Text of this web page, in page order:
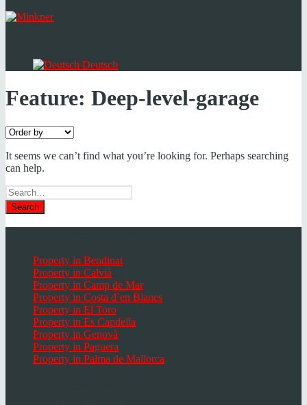
Deutsch
Feature: Deep-level-garage
It seems we can’t find what you’re looking for. Perhaps searching
can help.
Search
for
Property in Bendinat
Property in Calvià
Property in Camp de Mar
Property in Costa d`en Blanes
Property in El Toro
Property in Es Capdella
Property in Genovà
Property in Paguera
Property in Palma de Mallorca